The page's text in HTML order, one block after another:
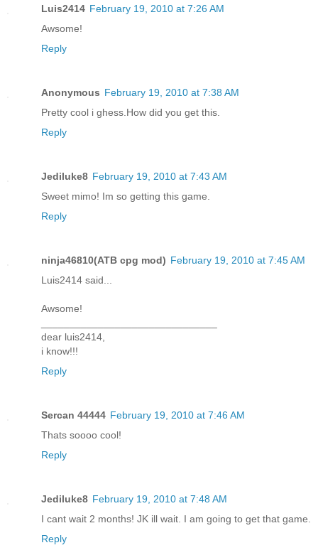
Luis2414 February 19, 2010 at 7:26 AM
Awsome!
Reply
Anonymous February 19, 2010 at 7:38 AM
Pretty cool i ghess.How did you get this.
Reply
Jediluke8 February 19, 2010 at 7:43 AM
Sweet mimo! Im so getting this game.
Reply
ninja46810(ATB cpg mod) February 19, 2010 at 7:45 AM
Luis2414 said...
Awsome!
dear luis2414,
i know!!!
Reply
Sercan 44444 February 19, 2010 at 7:46 AM
Thats soooo cool!
Reply
Jediluke8 February 19, 2010 at 7:48 AM
I cant wait 2 months! JK ill wait. I am going to get that game.
Reply